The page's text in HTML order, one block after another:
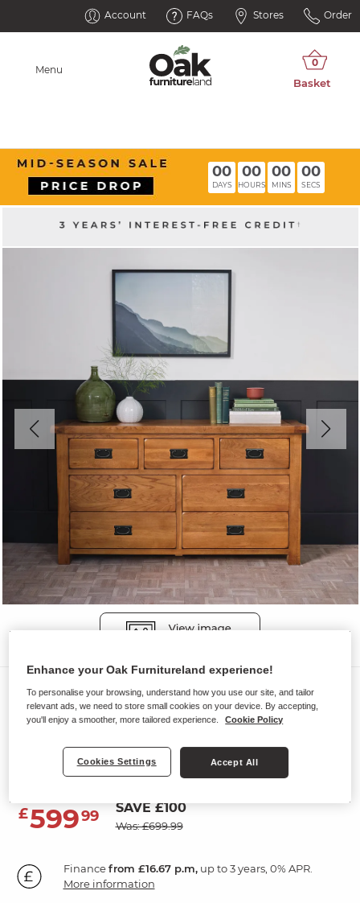
Account FAQs Stores Order
Menu
00
DAYS
00
HOURS
00
MINS
00
SECS
Chest of Drawers
ORIGINAL RUSTIC
Rustic Solid Oak
£59999 SAVE £100
Was: £699.99
Financefrom £16.67 p.m,up to 3 years, 0% APR.
More information
Enhance your Oak Furnitureland experience!
To personalise your browsing, understand how you use our site, and tailor
relevant ads, we need to store small cookies on your device. By accepting,
you'll enjoy a smoother, more tailored experience.
Cookie Policy
Cookies Settings Accept All